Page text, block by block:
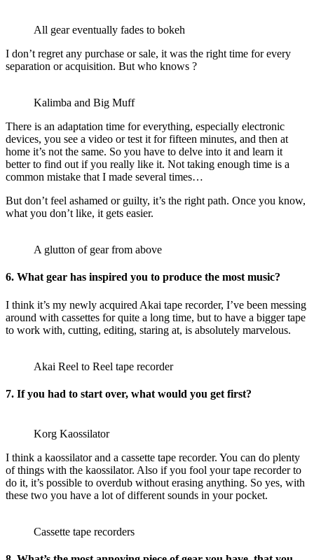
All gear eventually fades to bokeh
I don’t regret any purchase or sale, it was the right time for every
separation or acquisition. But who knows ?
Kalimba and Big Muff
There is an adaptation time for everything, especially electronic
devices, you see a video or test it for fifteen minutes, and then at
home it’s not the same. So you have to delve into it and learn it
better to find out if you really like it. Not taking enough time is a
common mistake that I made several times…
But don’t feel ashamed or guilty, it’s the right path. Once you know,
what you don’t like, it gets easier.
A glutton of gear from above
6. What gear has inspired you to produce the most music?
I think it’s my newly acquired Akai tape recorder, I’ve been messing
around with cassettes for quite a long time, but to have a bigger tape
to work with, cutting, editing, staring at, is absolutely marvelous.
Akai Reel to Reel tape recorder
7. If you had to start over, what would you get first?
Korg Kaossilator
I think a kaossilator and a cassette tape recorder. You can do plenty
of things with the kaossilator. Also if you fool your tape recorder to
do it, it’s possible to overdub without erasing anything. So yes, with
these two you have a lot of different sounds in your pocket.
Cassette tape recorders